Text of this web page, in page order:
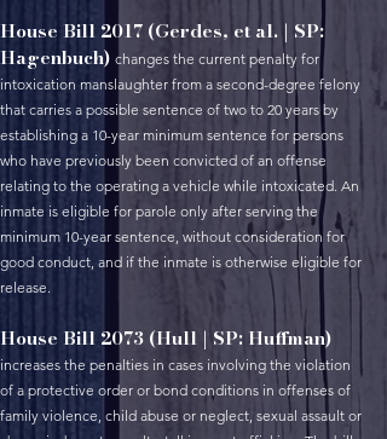
House Bill 2017 (Gerdes, et al. | SP:
Hagenbuch) changes the current penalty for
intoxication manslaughter from a second-degree felony
that carries a possible sentence of two to 20 years by
establishing a 10-year minimum sentence for persons
who have previously been convicted of an offense
relating to the operating a vehicle while intoxicated. An
inmate is eligible for parole only after serving the
minimum 10-year sentence, without consideration for
good conduct, and if the inmate is otherwise eligible for
release.
House Bill 2073 (Hull | SP: Huffman)
increases the penalties in cases involving the violation
of a protective order or bond conditions in offenses of
family violence, child abuse or neglect, sexual assault or